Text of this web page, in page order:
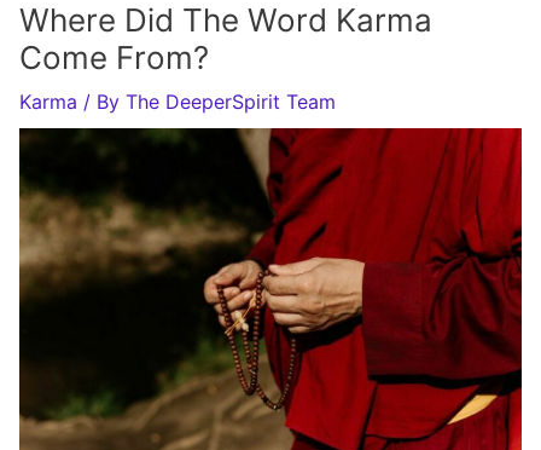
Where Did The Word Karma
Come From?
Karma / By The DeeperSpirit Team